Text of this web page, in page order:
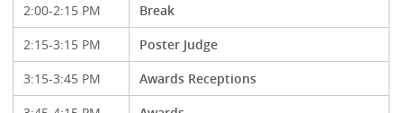
2:00-2:15 PM
Break
2:15-3:15 PM
Poster Judge
3:15-3:45 PM
Awards Receptions